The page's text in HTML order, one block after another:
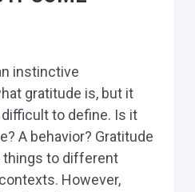
instinctive
gratitude is, but it
to define. Is it
A behavior? Gratitude
to different
However,